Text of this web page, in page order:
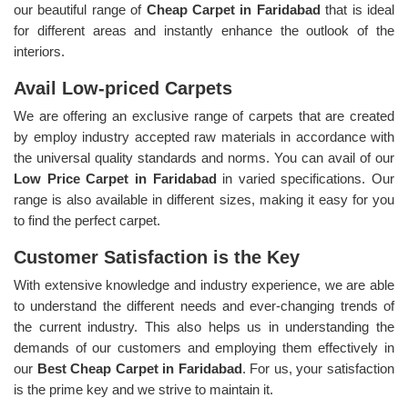
our beautiful range of Cheap Carpet in Faridabadthat is ideal
for different areas and instantly enhance the outlook of the
interiors.
Avail Low-priced Carpets
We are offering an exclusive range of carpets that are created
by employ industry accepted raw materials in accordance with
the universal quality standards and norms. You can avail of our
Low Price Carpet in Faridabad in varied specifications. Our
range is also available in different sizes, making it easy for you
to find the perfect carpet.
Customer Satisfaction is the Key
With extensive knowledge and industry experience, we are able
to understand the different needs and ever-changing trends of
the current industry. This also helps us in understanding the
demands of our customers and employing them effectively in
our Best Cheap Carpet in Faridabad. For us, your satisfaction
is the prime key and we strive to maintain it.